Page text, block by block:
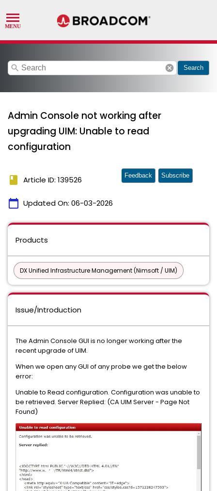
search cancel Search
Admin Console not working after
upgrading UIM: Unable to read
configuration
book Article ID: 139526
calendar_today Updated On: 06-03-2026
Feedback Subscribe
Products
DX Unified Infrastructure Management (Nimsoft / UIM)
Issue/Introduction
The Admin Console GUI is no longer working after the
recent upgrade of UIM.
When we open any GUI of any probe we get the below
error:
Unable to Read configuration. Configuration was unable to
be retrieved. Server Replied: (CA UIM Server - Page Not
Found)